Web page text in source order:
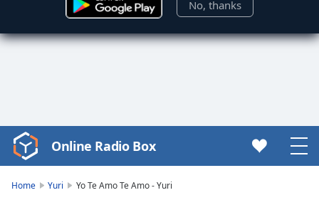
No, thanks
Video
Player
Online Radio Box
Home Yuri Yo Te Amo Te Amo - Yuri